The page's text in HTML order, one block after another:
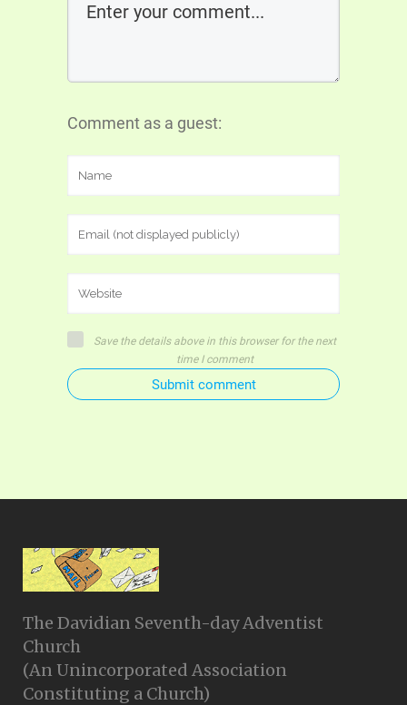
Comment as a guest:
Save the details above in this browser for the next
time I comment
Submit comment
The Davidian Seventh-day Adventist
Church
(An Unincorporated Association
Constituting a Church)